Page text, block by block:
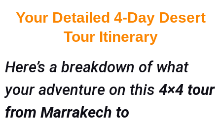
Your Detailed 4-Day Desert
Tour Itinerary
Here’s a breakdown of what
your adventure on this 4×4 tour
from Marrakech to